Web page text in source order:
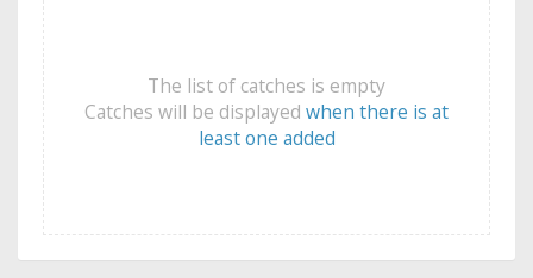
The list of catches is empty
Catches will be displayed when there is at
least one added